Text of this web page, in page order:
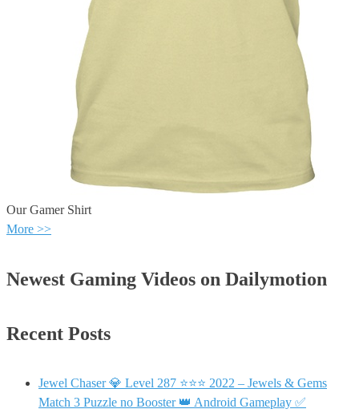
Our Gamer Shirt
More >>
Newest Gaming Videos on Dailymotion
Recent Posts
Jewel Chaser 💎 Level 287 ⭐⭐⭐ 2022 – Jewels & Gems
Match 3 Puzzle no Booster 👑 Android Gameplay ✅